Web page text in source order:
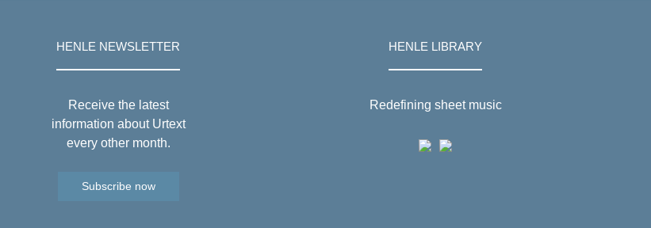
HENLE NEWSLETTER
Receive the latest
information about Urtext
every other month.
Subscribe now
HENLE LIBRARY
Redefining sheet music